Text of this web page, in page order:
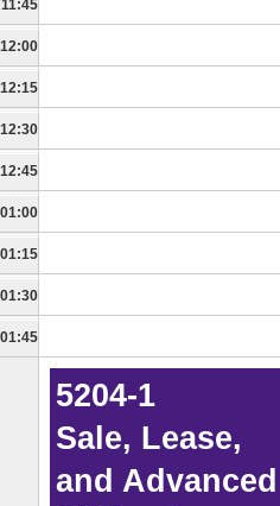
11:45
12:00
12:15
12:30
12:45
01:00
01:15
01:30
01:45
5204-1
Sale, Lease,
and Advanced